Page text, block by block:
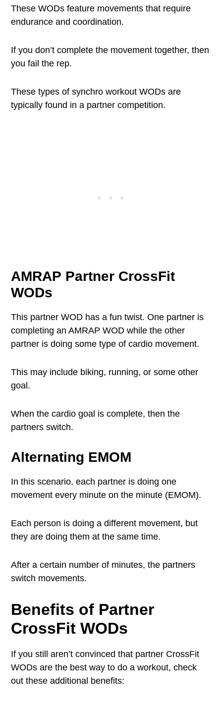
These WODs feature movements that require
endurance and coordination.
If you don’t complete the movement together, then
you fail the rep.
These types of synchro workout WODs are
typically found in a partner competition.
AMRAP Partner CrossFit
WODs
This partner WOD has a fun twist. One partner is
completing an AMRAP WOD while the other
partner is doing some type of cardio movement.
This may include biking, running, or some other
goal.
When the cardio goal is complete, then the
partners switch.
Alternating EMOM
In this scenario, each partner is doing one
movement every minute on the minute (EMOM).
Each person is doing a different movement, but
they are doing them at the same time.
After a certain number of minutes, the partners
switch movements.
Benefits of Partner
CrossFit WODs
If you still aren’t convinced that partner CrossFit
WODs are the best way to do a workout, check
out these additional benefits: